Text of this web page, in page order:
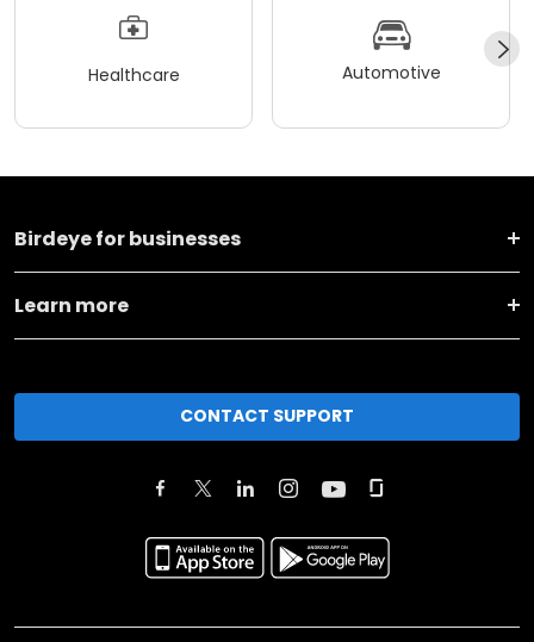
Healthcare Automotive
Birdeye for businesses
Learn more
CONTACT SUPPORT